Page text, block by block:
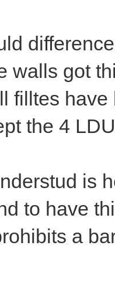
walls got
filltes
the 4
is
to have
a